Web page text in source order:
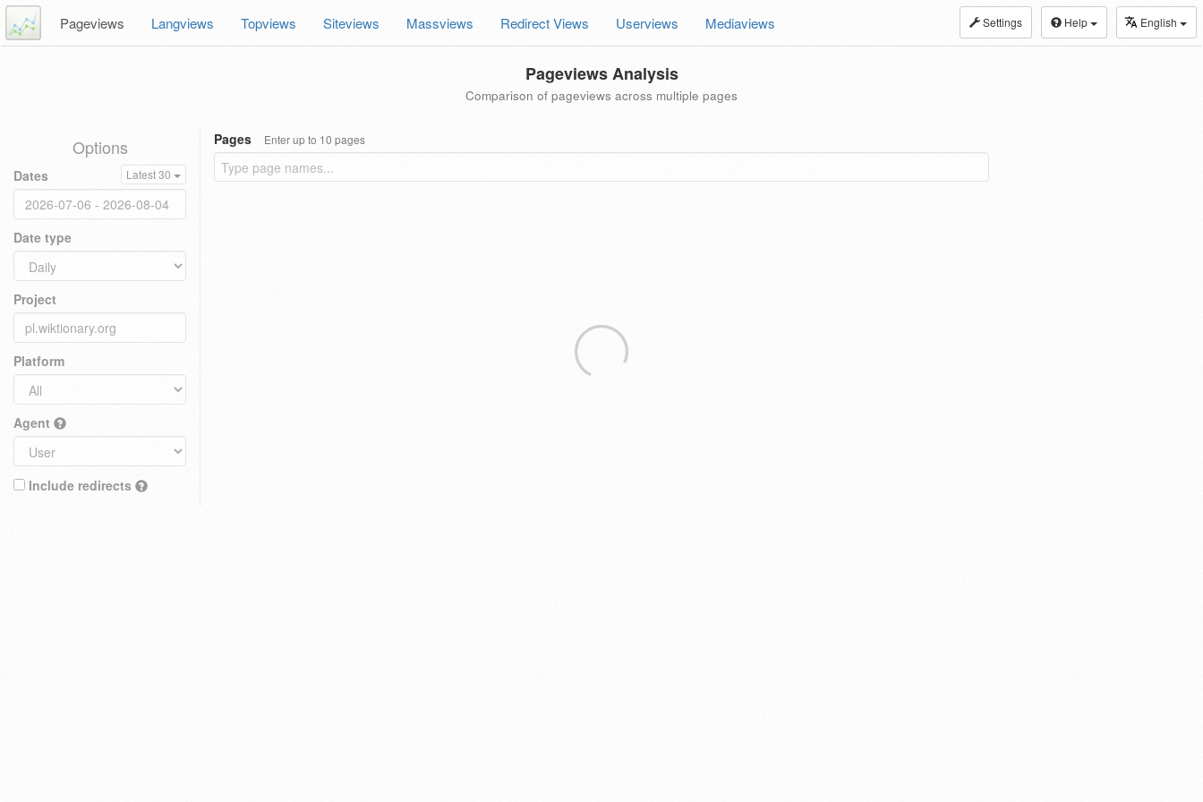
Settings Help English
Pageviews Langviews Topviews Siteviews Massviews Redirect Views Userviews Mediaviews
Pageviews Analysis
Comparison of pageviews across multiple pages
Options
Dates Latest 30
Date type
Project
Platform
Agent
Include redirects
Pages Enter up to 10 pages